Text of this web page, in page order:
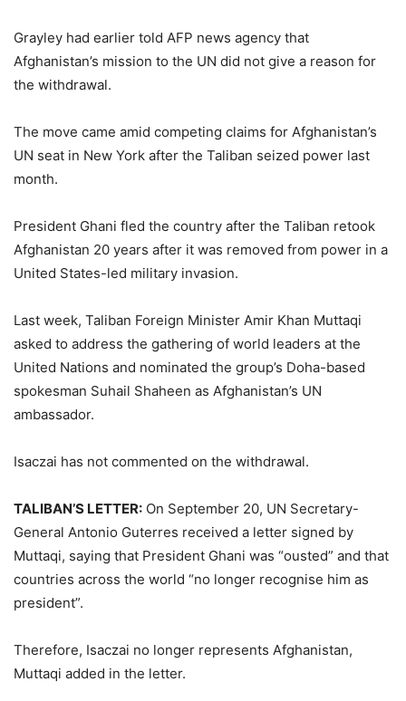
Grayley had earlier told AFP news agency that
Afghanistan’s mission to the UN did not give a reason for
the withdrawal.
The move came amid competing claims for Afghanistan’s
UN seat in New York after the Taliban seized power last
month.
President Ghani fled the country after the Taliban retook
Afghanistan 20 years after it was removed from power in a
United States-led military invasion.
Last week, Taliban Foreign Minister Amir Khan Muttaqi
asked to address the gathering of world leaders at the
United Nations and nominated the group’s Doha-based
spokesman Suhail Shaheen as Afghanistan’s UN
ambassador.
Isaczai has not commented on the withdrawal.
TALIBAN’S LETTER: On September 20, UN Secretary-
General Antonio Guterres received a letter signed by
Muttaqi, saying that President Ghani was “ousted” and that
countries across the world “no longer recognise him as
president”.
Therefore, Isaczai no longer represents Afghanistan,
Muttaqi added in the letter.